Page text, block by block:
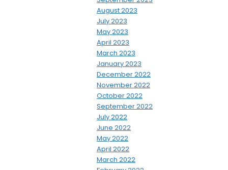
August 2023
July 2023
May 2023
April 2023
March 2023
January 2023
December 2022
November 2022
October 2022
September 2022
July 2022
June 2022
May 2022
April 2022
March 2022